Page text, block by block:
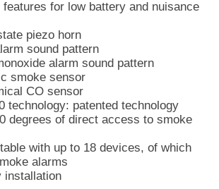
features for low battery and nuisance
piezo horn
sound pattern
alarm sound pattern
smoke sensor
CO sensor
technology: patented technology
degrees of direct access to smoke
with up to 18 devices, of which
alarms
installation